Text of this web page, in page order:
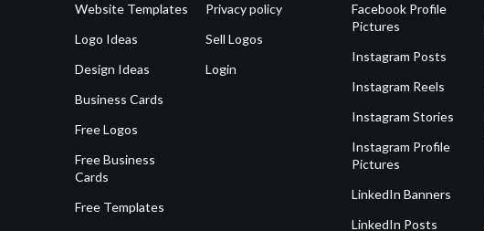
Website Templates
Logo Ideas
Design Ideas
Business Cards
Free Logos
Free Business
Cards
Free Templates
Privacy policy
Sell Logos
Login
Facebook Profile
Pictures
Instagram Posts
Instagram Reels
Instagram Stories
Instagram Profile
Pictures
LinkedIn Banners
LinkedIn Posts